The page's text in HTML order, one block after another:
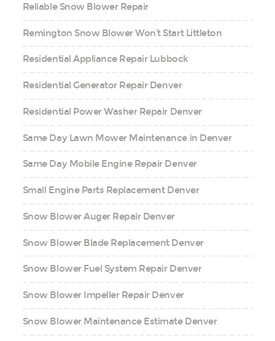
Reliable Snow Blower Repair
Remington Snow Blower Won’t Start Littleton
Residential Appliance Repair Lubbock
Residential Generator Repair Denver
Residential Power Washer Repair Denver
Same Day Lawn Mower Maintenance in Denver
Same Day Mobile Engine Repair Denver
Small Engine Parts Replacement Denver
Snow Blower Auger Repair Denver
Snow Blower Blade Replacement Denver
Snow Blower Fuel System Repair Denver
Snow Blower Impeller Repair Denver
Snow Blower Maintenance Estimate Denver